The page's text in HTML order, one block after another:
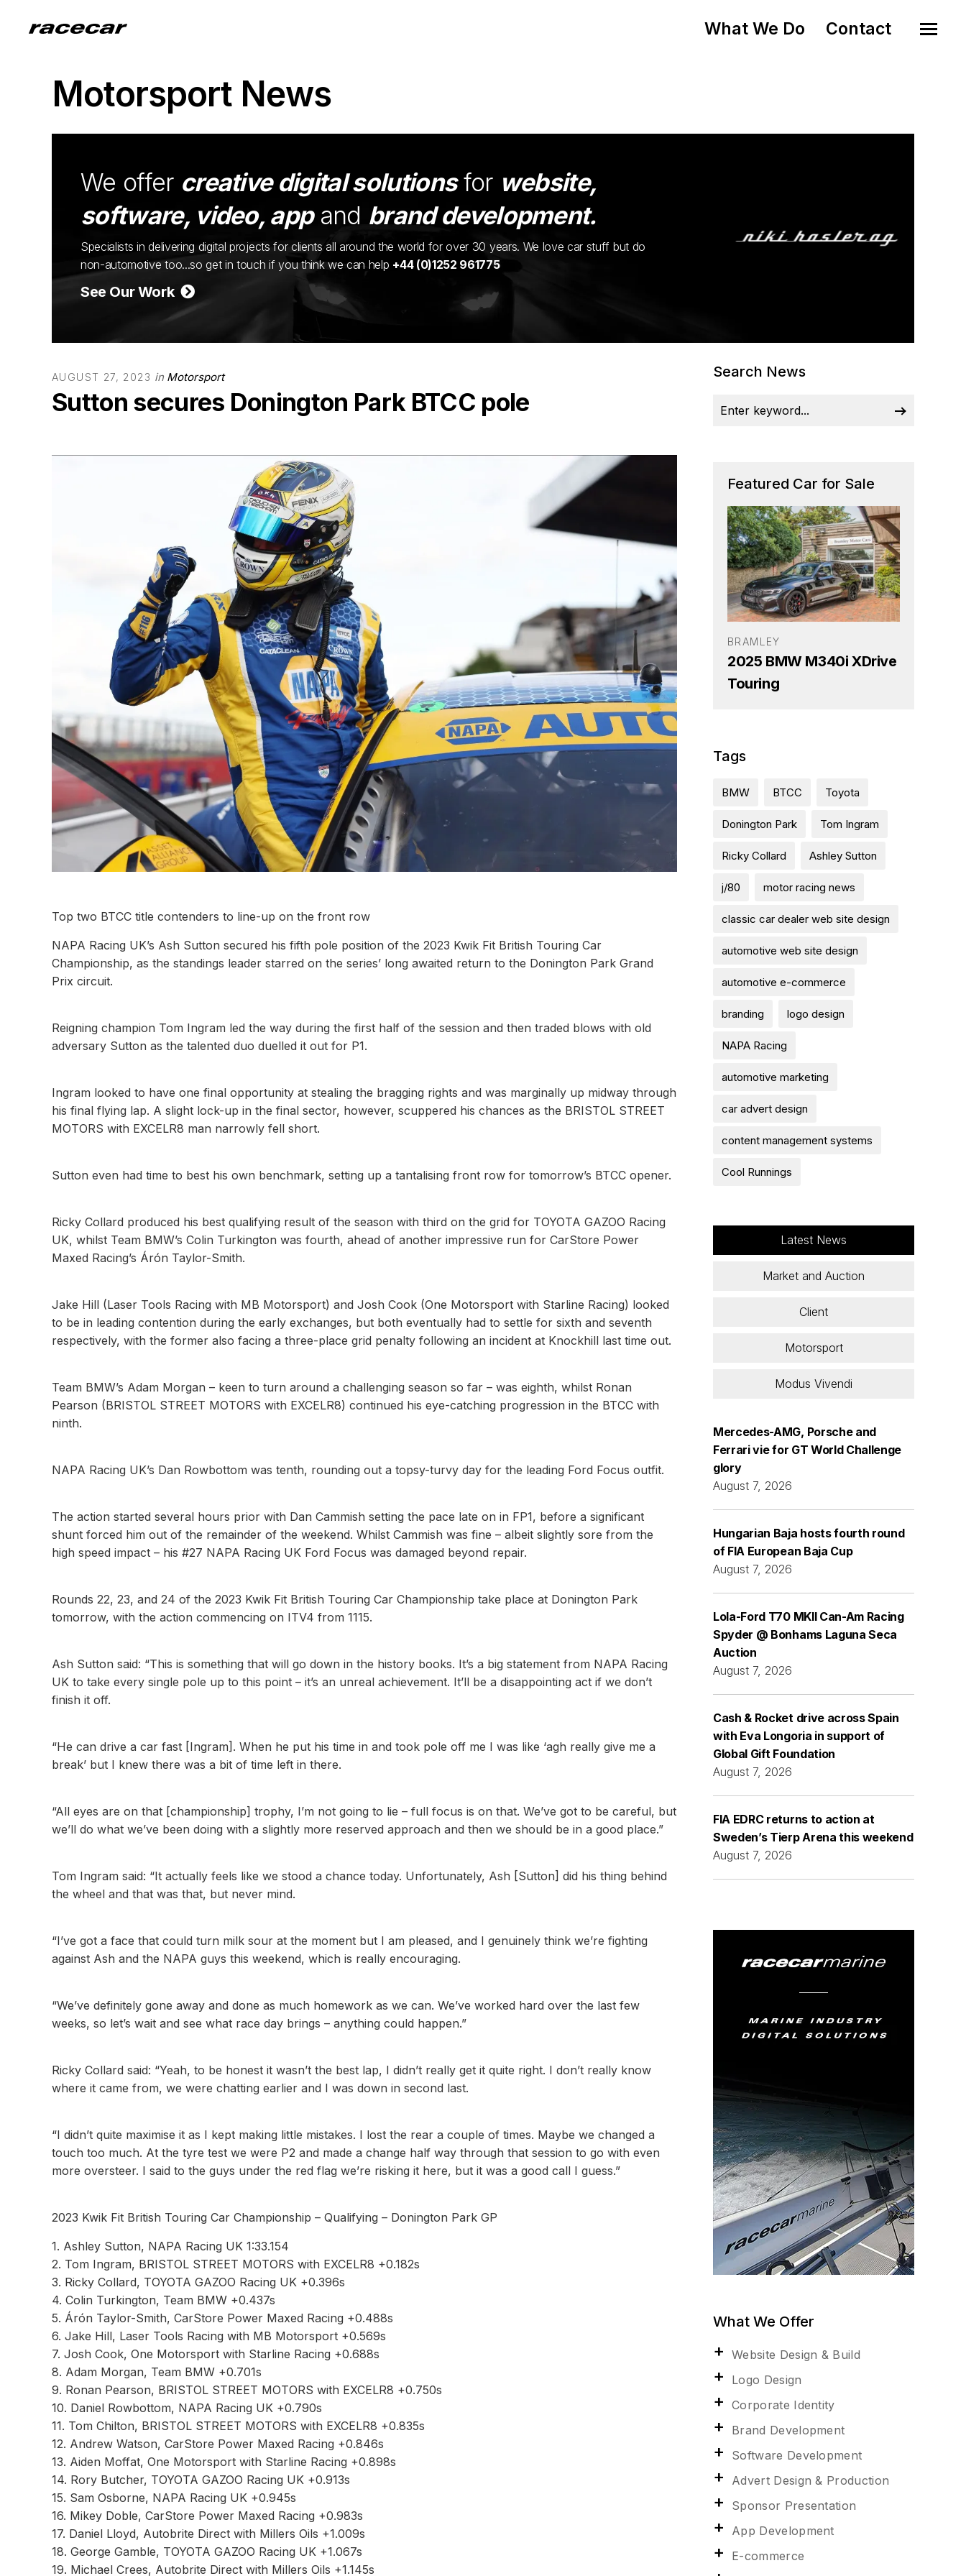
What We Do Contact
Motorsport News
We offer creative digital solutionsfor website,
software, video, appand brand development.
Specialists in delivering digital projects for clients all around the world for over 30 years. We love car stuff but do
non-automotive too...so get in touch if you think we can help +44 (0)1252 961775
See Our Work
AUGUST 27, 2023 in Motorsport
Sutton secures Donington Park BTCC pole
Top two BTCC title contenders to line-up on the front row
NAPA Racing UK’s Ash Sutton secured his fifth pole position of the 2023 Kwik Fit British Touring Car
Championship, as the standings leader starred on the series’ long awaited return to the Donington Park Grand
Prix circuit.
Reigning champion Tom Ingram led the way during the first half of the session and then traded blows with old
adversary Sutton as the talented duo duelled it out for P1.
Ingram looked to have one final opportunity at stealing the bragging rights and was marginally up midway through
his final flying lap. A slight lock-up in the final sector, however, scuppered his chances as the BRISTOL STREET
MOTORS with EXCELR8 man narrowly fell short.
Sutton even had time to best his own benchmark, setting up a tantalising front row for tomorrow’s BTCC opener.
Ricky Collard produced his best qualifying result of the season with third on the grid for TOYOTA GAZOO Racing
UK, whilst Team BMW’s Colin Turkington was fourth, ahead of another impressive run for CarStore Power
Maxed Racing’s Árón Taylor-Smith.
Jake Hill (Laser Tools Racing with MB Motorsport) and Josh Cook (One Motorsport with Starline Racing) looked
to be in leading contention during the early exchanges, but both eventually had to settle for sixth and seventh
respectively, with the former also facing a three-place grid penalty following an incident at Knockhill last time out.
Team BMW’s Adam Morgan – keen to turn around a challenging season so far – was eighth, whilst Ronan
Pearson (BRISTOL STREET MOTORS with EXCELR8) continued his eye-catching progression in the BTCC with
ninth.
NAPA Racing UK’s Dan Rowbottom was tenth, rounding out a topsy-turvy day for the leading Ford Focus outfit.
The action started several hours prior with Dan Cammish setting the pace late on in FP1, before a significant
shunt forced him out of the remainder of the weekend. Whilst Cammish was fine – albeit slightly sore from the
high speed impact – his #27 NAPA Racing UK Ford Focus was damaged beyond repair.
Rounds 22, 23, and 24 of the 2023 Kwik Fit British Touring Car Championship take place at Donington Park
tomorrow, with the action commencing on ITV4 from 1115.
Ash Sutton said: “This is something that will go down in the history books. It’s a big statement from NAPA Racing
UK to take every single pole up to this point – it’s an unreal achievement. It’ll be a disappointing act if we don’t
finish it off.
“He can drive a car fast [Ingram]. When he put his time in and took pole off me I was like ‘agh really give me a
break’ but I knew there was a bit of time left in there.
“All eyes are on that [championship] trophy, I’m not going to lie – full focus is on that. We’ve got to be careful, but
we’ll do what we’ve been doing with a slightly more reserved approach and then we should be in a good place.”
Tom Ingram said: “It actually feels like we stood a chance today. Unfortunately, Ash [Sutton] did his thing behind
the wheel and that was that, but never mind.
“I’ve got a face that could turn milk sour at the moment but I am pleased, and I genuinely think we’re fighting
against Ash and the NAPA guys this weekend, which is really encouraging.
“We’ve definitely gone away and done as much homework as we can. We’ve worked hard over the last few
weeks, so let’s wait and see what race day brings – anything could happen.”
Ricky Collard said: “Yeah, to be honest it wasn’t the best lap, I didn’t really get it quite right. I don’t really know
where it came from, we were chatting earlier and I was down in second last.
“I didn’t quite maximise it as I kept making little mistakes. I lost the rear a couple of times. Maybe we changed a
touch too much. At the tyre test we were P2 and made a change half way through that session to go with even
more oversteer. I said to the guys under the red flag we’re risking it here, but it was a good call I guess.”
2023 Kwik Fit British Touring Car Championship – Qualifying – Donington Park GP
1. Ashley Sutton, NAPA Racing UK 1:33.154
2. Tom Ingram, BRISTOL STREET MOTORS with EXCELR8 +0.182s
3. Ricky Collard, TOYOTA GAZOO Racing UK +0.396s
4. Colin Turkington, Team BMW +0.437s
5. Árón Taylor-Smith, CarStore Power Maxed Racing +0.488s
6. Jake Hill, Laser Tools Racing with MB Motorsport +0.569s
7. Josh Cook, One Motorsport with Starline Racing +0.688s
8. Adam Morgan, Team BMW +0.701s
9. Ronan Pearson, BRISTOL STREET MOTORS with EXCELR8 +0.750s
10. Daniel Rowbottom, NAPA Racing UK +0.790s
11. Tom Chilton, BRISTOL STREET MOTORS with EXCELR8 +0.835s
12. Andrew Watson, CarStore Power Maxed Racing +0.846s
13. Aiden Moffat, One Motorsport with Starline Racing +0.898s
14. Rory Butcher, TOYOTA GAZOO Racing UK +0.913s
15. Sam Osborne, NAPA Racing UK +0.945s
16. Mikey Doble, CarStore Power Maxed Racing +0.983s
17. Daniel Lloyd, Autobrite Direct with Millers Oils +1.009s
18. George Gamble, TOYOTA GAZOO Racing UK +1.067s
19. Michael Crees, Autobrite Direct with Millers Oils +1.145s
Search News
Featured Car for Sale
BRAMLEY
2025 BMW M340i XDrive
Touring
Tags
BMW BTCC Toyota
Donington Park Tom Ingram
Ricky Collard Ashley Sutton
j/80 motor racing news
classic car dealer web site design
automotive web site design
automotive e-commerce
branding logo design
NAPA Racing
automotive marketing
car advert design
content management systems
Cool Runnings
Latest News
Market and Auction
Client
Motorsport
Modus Vivendi
Mercedes-AMG, Porsche and
Ferrari vie for GT World Challenge
glory
August 7, 2026
Hungarian Baja hosts fourth round
of FIA European Baja Cup
August 7, 2026
Lola-Ford T70 MKII Can-Am Racing
Spyder @ Bonhams Laguna Seca
Auction
August 7, 2026
Cash & Rocket drive across Spain
with Eva Longoria in support of
Global Gift Foundation
August 7, 2026
FIA EDRC returns to action at
Sweden’s Tierp Arena this weekend
August 7, 2026
What We Offer
Website Design & Build
Logo Design
Corporate Identity
Brand Development
Software Development
Advert Design & Production
Sponsor Presentation
App Development
E-commerce